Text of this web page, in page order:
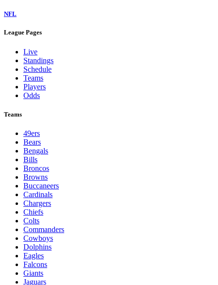
NFL
League Pages
Live
Standings
Schedule
Teams
Players
Odds
Teams
49ers
Bears
Bengals
Bills
Broncos
Browns
Buccaneers
Cardinals
Chargers
Chiefs
Colts
Commanders
Cowboys
Dolphins
Eagles
Falcons
Giants
Jaguars